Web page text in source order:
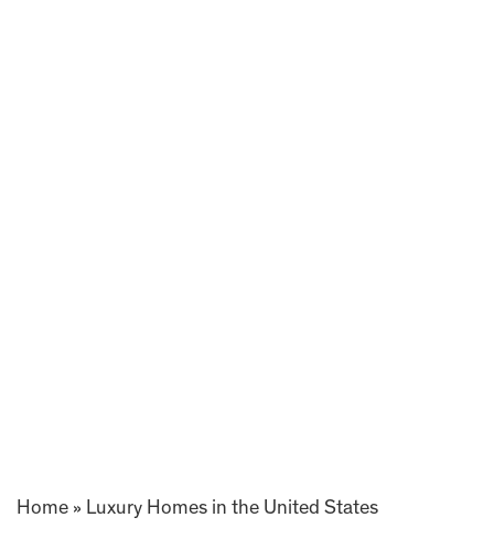
Home » Luxury Homes in the United States